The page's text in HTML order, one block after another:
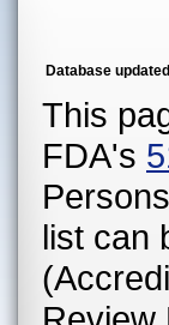
Database
This
FDA's
list can